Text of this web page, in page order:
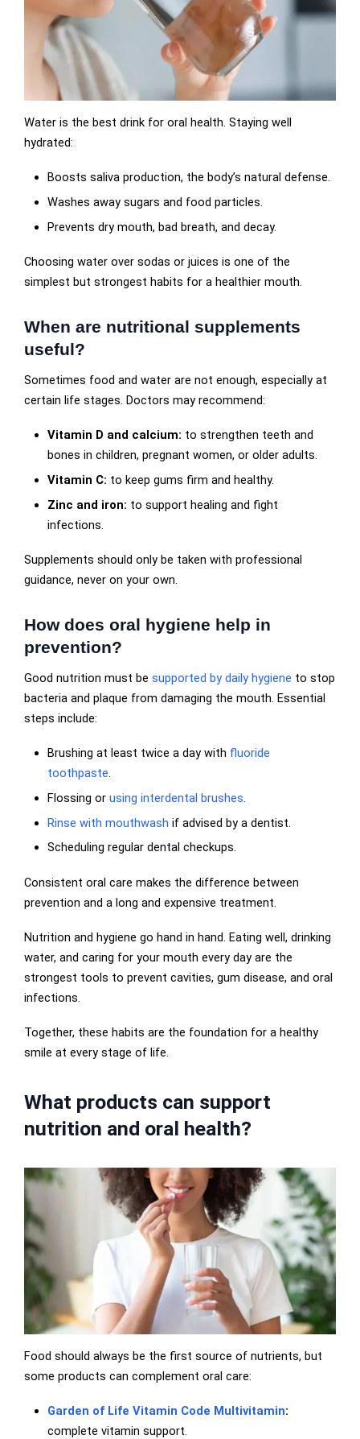
Water is the best drink for oral health. Staying well
hydrated:
Boosts saliva production, the body’s natural defense.
Washes away sugars and food particles.
Prevents dry mouth, bad breath, and decay.
Choosing water over sodas or juices is one of the
simplest but strongest habits for a healthier mouth.
When are nutritional supplements
useful?
Sometimes food and water are not enough, especially at
certain life stages. Doctors may recommend:
Vitamin D and calcium: to strengthen teeth and
bones in children, pregnant women, or older adults.
Vitamin C: to keep gums firm and healthy.
Zinc and iron: to support healing and fight
infections.
Supplements should only be taken with professional
guidance, never on your own.
How does oral hygiene help in
prevention?
Good nutrition must be supported by daily hygiene to stop
bacteria and plaque from damaging the mouth. Essential
steps include:
Brushing at least twice a day with fluoride
toothpaste.
Flossing orusing interdental brushes.
Rinse with mouthwash if advised by a dentist.
Scheduling regular dental checkups.
Consistent oral care makes the difference between
prevention and a long and expensive treatment.
Nutrition and hygiene go hand in hand. Eating well, drinking
water, and caring for your mouth every day are the
strongest tools to prevent cavities, gum disease, and oral
infections.
Together, these habits are the foundation for a healthy
smile at every stage of life.
What products can support
nutrition and oral health?
Food should always be the first source of nutrients, but
some products can complement oral care:
Garden of Life Vitamin Code Multivitamin:
complete vitamin support.